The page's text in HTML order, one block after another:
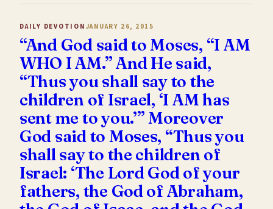
DAILY DEVOTION JANUARY 26, 2015
“And God said to Moses, “I AM
WHO I AM.” And He said,
“Thus you shall say to the
children of Israel, ‘I AM has
sent me to you.’” Moreover
God said to Moses, “Thus you
shall say to the children of
Israel: ‘The Lord God of your
fathers, the God of Abraham,